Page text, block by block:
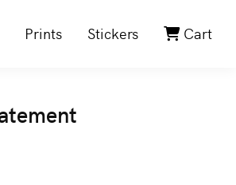
Prints Stickers Cart